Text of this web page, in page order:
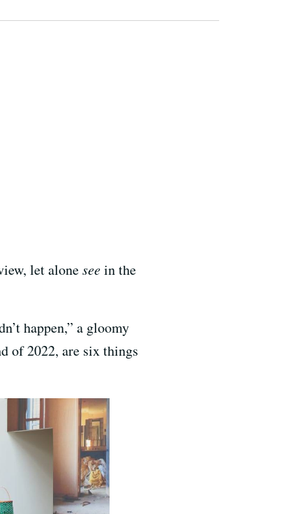
let aloneseein the
happen,” a gloomy
of 2022, are six things